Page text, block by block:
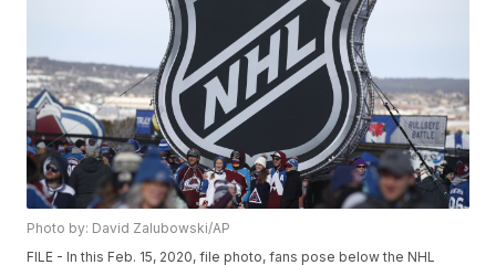
Photo by: David Zalubowski/AP
FILE - In this Feb. 15, 2020, file photo, fans pose below the NHL